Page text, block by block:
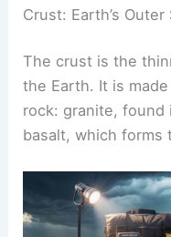
Crust: Earth’s Outer
The crust is the
the Earth. It is
rock: granite,
basalt, which forms